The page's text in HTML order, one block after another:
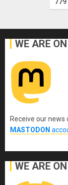
WE ARE
Receive our news
MASTODON
WE ARE